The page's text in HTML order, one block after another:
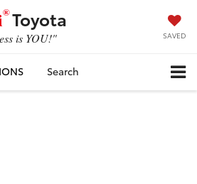
®Toyota
is YOU!" SAVED
Search